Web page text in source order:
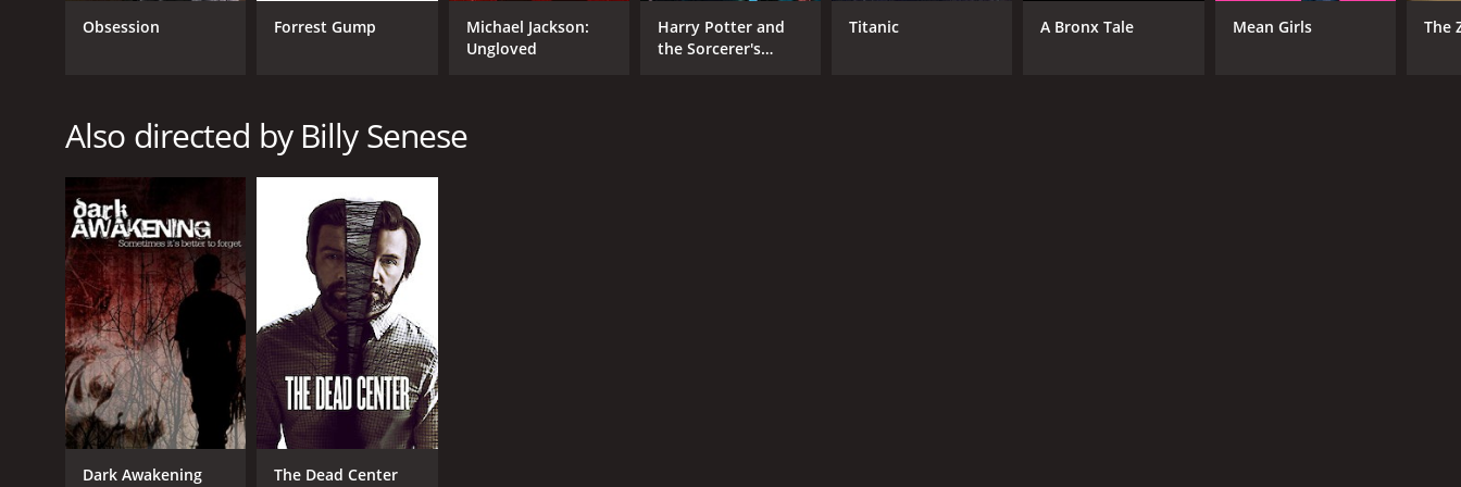
RUNTIME
IMDB RATING
4.6(1,115)
Obsession Forrest Gump
Michael Jackson:
Ungloved
Harry Potter and
the Sorcerer's
Titanic A Bronx Tale Mean Girls The
Also directed by Billy Senese
Dark Awakening The Dead Center